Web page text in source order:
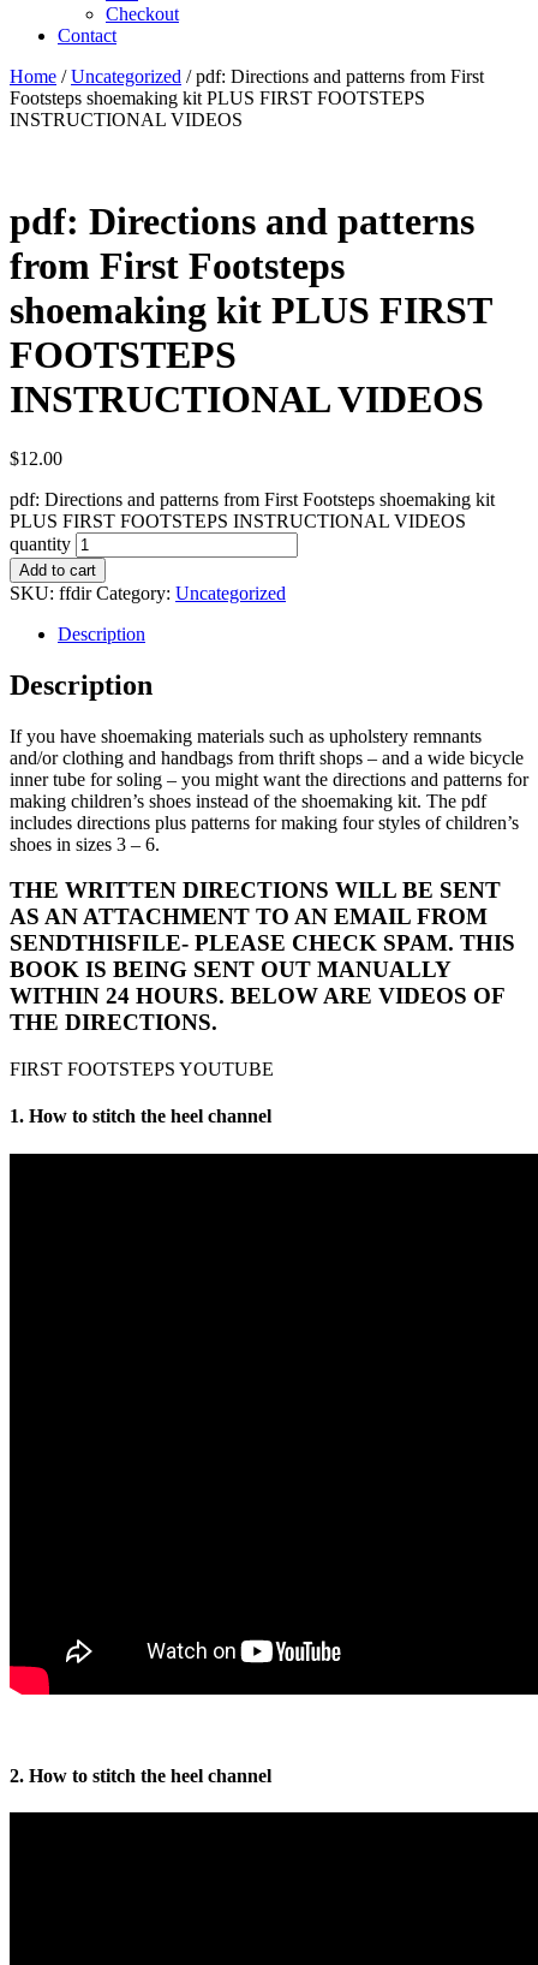
Checkout
Contact
Home /Uncategorized / pdf: Directions and patterns from First
Footsteps shoemaking kit PLUS FIRST FOOTSTEPS
INSTRUCTIONAL VIDEOS
pdf: Directions and patterns
from First Footsteps
shoemaking kit PLUS FIRST
FOOTSTEPS
INSTRUCTIONAL VIDEOS
$12.00
pdf: Directions and patterns from First Footsteps shoemaking kit
PLUS FIRST FOOTSTEPS INSTRUCTIONAL VIDEOS
quantity
Add to cart
SKU: ffdir Category: Uncategorized
Description
Description
If you have shoemaking materials such as upholstery remnants
and/or clothing and handbags from thrift shops – and a wide bicycle
inner tube for soling – you might want the directions and patterns for
making children’s shoes instead of the shoemaking kit. The pdf
includes directions plus patterns for making four styles of children’s
shoes in sizes 3 – 6.
THE WRITTEN DIRECTIONS WILL BE SENT
AS AN ATTACHMENT TO AN EMAIL FROM
SENDTHISFILE- PLEASE CHECK SPAM. THIS
BOOK IS BEING SENT OUT MANUALLY
WITHIN 24 HOURS. BELOW ARE VIDEOS OF
THE DIRECTIONS.
FIRST FOOTSTEPS YOUTUBE
1. How to stitch the heel channel
2. How to stitch the heel channel